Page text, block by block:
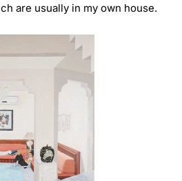
are usually in my own house.